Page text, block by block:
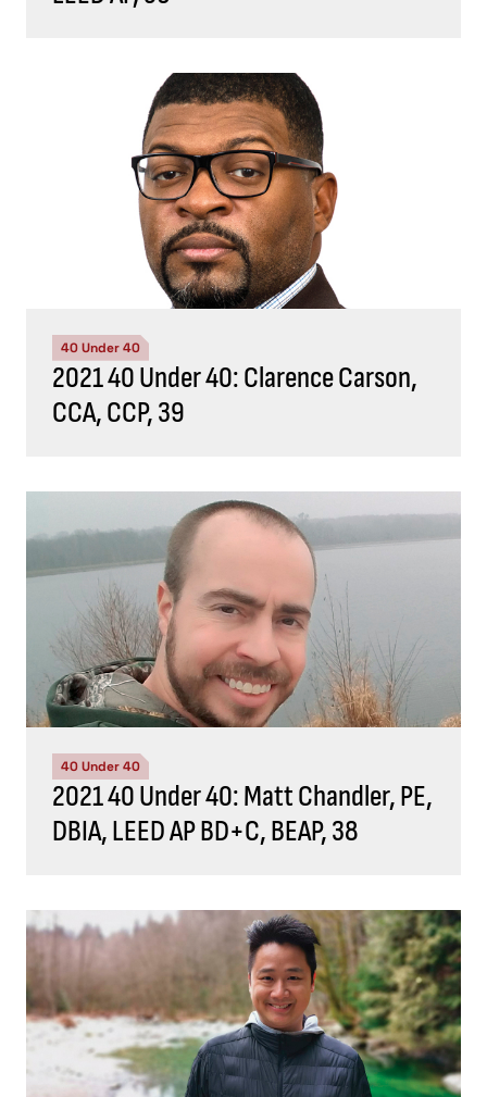
40 Under 40
2021 40 Under 40: Clarence Carson,
CCA, CCP, 39
40 Under 40
2021 40 Under 40: Matt Chandler, PE,
DBIA, LEED AP BD+C, BEAP, 38